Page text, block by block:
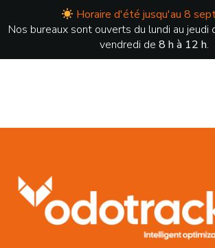
Horaire d'été jusqu'au 8
Nos bureaux sont ouverts du lundi au jeudi
vendredi de 8 h à 12 h.